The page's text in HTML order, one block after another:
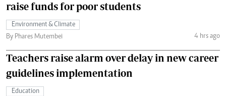
raise funds for poor students
Environment & Climate
By Phares Mutembei
4 hrs ago
Teachers raise alarm over delay in new career
guidelines implementation
Education